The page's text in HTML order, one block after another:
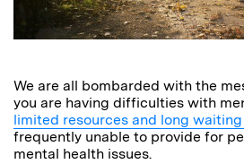
We are all bombarded with the
you are having difficulties with
limited resources and long
frequently unable to provide for
mental health issues.